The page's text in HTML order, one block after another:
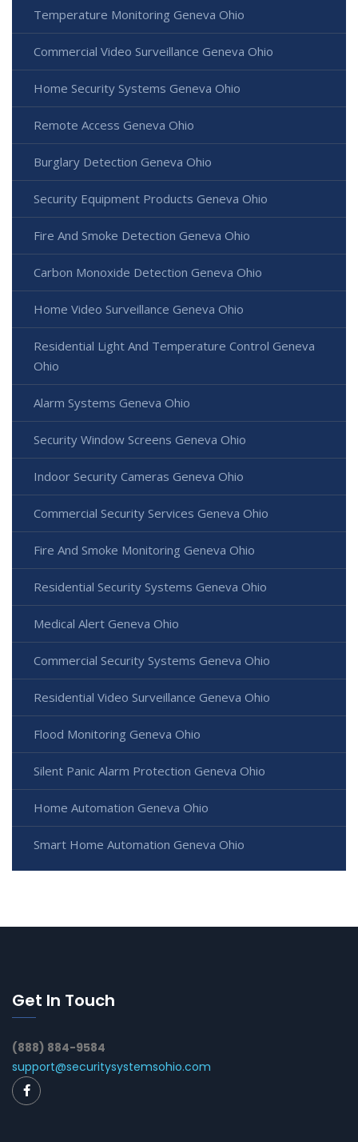
Temperature Monitoring Geneva Ohio
Commercial Video Surveillance Geneva Ohio
Home Security Systems Geneva Ohio
Remote Access Geneva Ohio
Burglary Detection Geneva Ohio
Security Equipment Products Geneva Ohio
Fire And Smoke Detection Geneva Ohio
Carbon Monoxide Detection Geneva Ohio
Home Video Surveillance Geneva Ohio
Residential Light And Temperature Control Geneva
Ohio
Alarm Systems Geneva Ohio
Security Window Screens Geneva Ohio
Indoor Security Cameras Geneva Ohio
Commercial Security Services Geneva Ohio
Fire And Smoke Monitoring Geneva Ohio
Residential Security Systems Geneva Ohio
Medical Alert Geneva Ohio
Commercial Security Systems Geneva Ohio
Residential Video Surveillance Geneva Ohio
Flood Monitoring Geneva Ohio
Silent Panic Alarm Protection Geneva Ohio
Home Automation Geneva Ohio
Smart Home Automation Geneva Ohio
Get In Touch
(888) 884-9584
support@securitysystemsohio.com